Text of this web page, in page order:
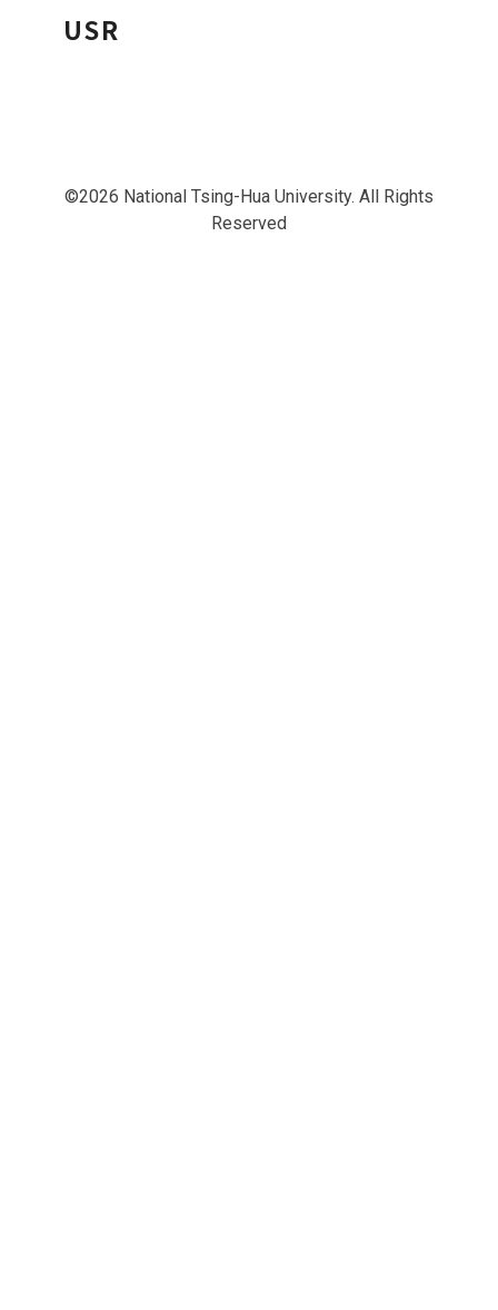
USR
©2026 National Tsing-Hua University. All Rights
Reserved